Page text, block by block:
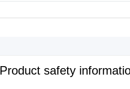
Product safety